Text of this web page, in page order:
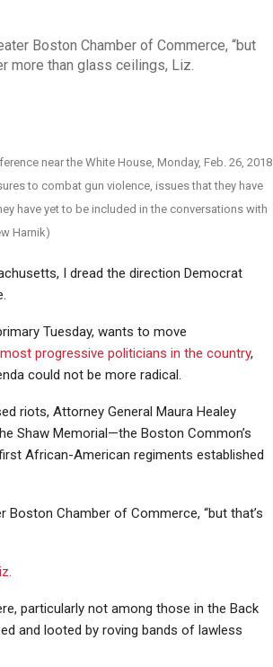
Boston Chamber of Commerce, “but
more than glass ceilings, Liz.
near the White House, Monday, Feb. 26, 2018
to combat gun violence, issues that they have
have yet to be included in the conversations with
Harnik)
I dread the direction Democrat
Tuesday, wants to move
progressive politicians in the country,
could not be more radical.
riots, Attorney General Maura Healey
Shaw Memorial—the Boston Common’s
African-American regiments established
Boston Chamber of Commerce, “but that’s
particularly not among those in the Back
and looted by roving bands of lawless